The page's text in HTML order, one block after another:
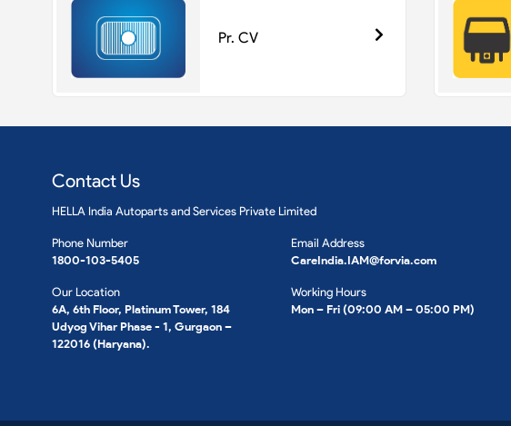
Pr. CV
Contact Us
HELLA India Autoparts and Services Private Limited
Phone Number
1800-103-5405
Our Location
6A, 6th Floor, Platinum Tower, 184
Udyog Vihar Phase - 1, Gurgaon –
122016 (Haryana).
Email Address
CareIndia.IAM@forvia.com
Working Hours
Mon – Fri (09:00 AM – 05:00 PM)